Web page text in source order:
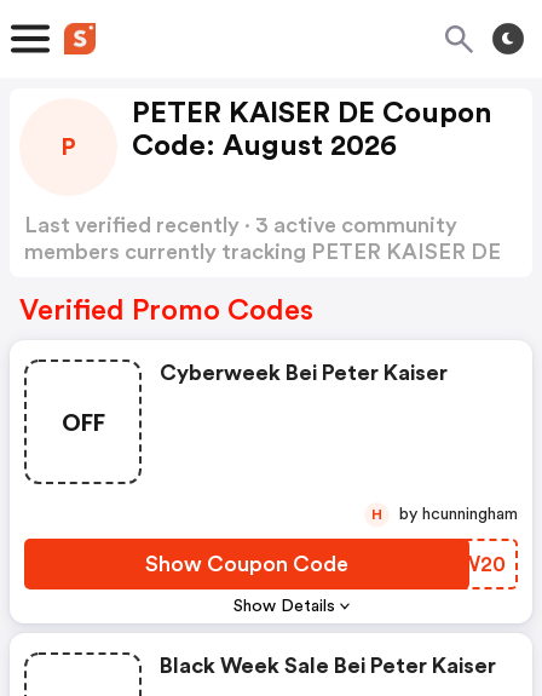
P
PETER KAISER DE Coupon
Code: August 2026
Last verified recently · 3 active community
members currently tracking PETER KAISER DE
Verified Promo Codes
OFF
Show Details
Cyberweek Bei Peter Kaiser
Show Coupon Code GHFW20
H by hcunningham
Black Week Sale Bei Peter Kaiser